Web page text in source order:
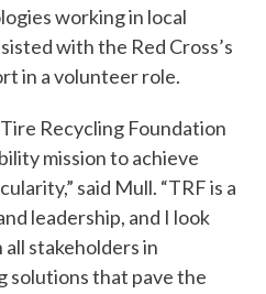
working in local
with the Red Cross’s
in a volunteer role.
Recycling Foundation
mission to achieve
said Mull. “TRF is a
leadership, and I look
stakeholders in
solutions that pave the